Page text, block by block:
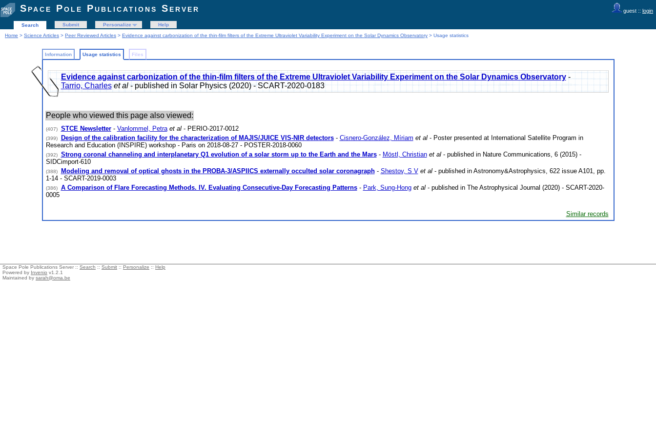
guest :: login
Space Pole Publications Server
Search Submit Personalize
Help
Home > Science Articles > Peer Reviewed Articles > Evidence against carbonization of the thin-film filters of the Extreme Ultraviolet Variability Experiment on the Solar Dynamics Observatory > Usage statistics
Information Usage statistics Files
Evidence against carbonization of the thin-film filters of the Extreme Ultraviolet Variability Experiment on the Solar Dynamics Observatory-
Tarrio, Charles et al- published in Solar Physics (2020) - SCART-2020-0183
People who viewed this page also viewed:
(407) STCE Newsletter- Vanlommel, Petra et al- PERIO-2017-0012
(399) Design of the calibration facility for the characterization of MAJIS/JUICE VIS-NIR detectors- Cisnero-González, Míriam et al- Poster presented at International Satellite Program in
Research and Education (INSPIRE) workshop - Paris on 2018-08-27 - POSTER-2018-0060
(392) Strong coronal channeling and interplanetary Q1 evolution of a solar storm up to the Earth and the Mars- Möstl, Christian et al- published in Nature Communications, 6 (2015) -
SIDCimport-610
(388) Modeling and removal of optical ghosts in the PROBA-3/ASPIICS externally occulted solar coronagraph- Shestov, S V et al- published in Astronomy&Astrophysics, 622 issue A101, pp.
1-14 - SCART-2019-0003
(386) A Comparison of Flare Forecasting Methods. IV. Evaluating Consecutive-Day Forecasting Patterns- Park, Sung-Hong et al- published in The Astrophysical Journal (2020) - SCART-2020-
0005
Similar records
Space Pole Publications Server :: Search :: Submit :: Personalize :: Help
Powered by Invenio v1.2.1
Maintained by sarah@oma.be